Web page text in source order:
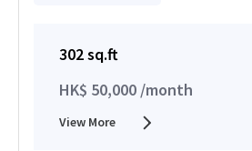
302 sq.ft
HK$ 50,000 /month
View More